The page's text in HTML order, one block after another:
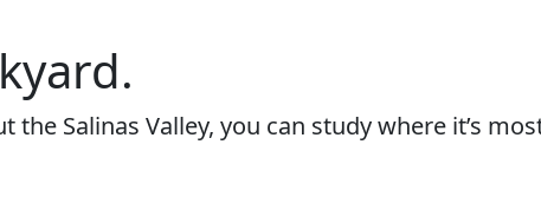
Salinas Valley, you can study where it’s